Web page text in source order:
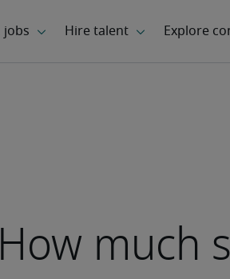
How much